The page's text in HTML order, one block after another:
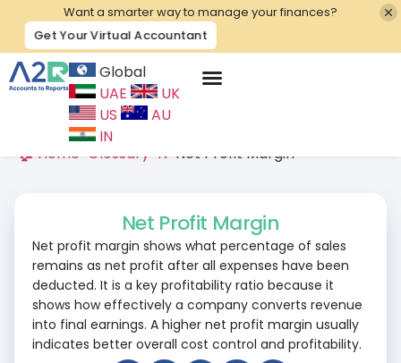
Want a smarter way to manage your finances?
Get Your Virtual Accountant
Global
UAE
UK
US
AU
IN
🏠 Home Glossary N Net Profit Margin
Net Profit Margin
Net profit margin shows what percentage of sales
remains as net profit after all expenses have been
deducted. It is a key profitability ratio because it
shows how effectively a company converts revenue
into final earnings. A higher net profit margin usually
indicates better overall cost control and profitability.